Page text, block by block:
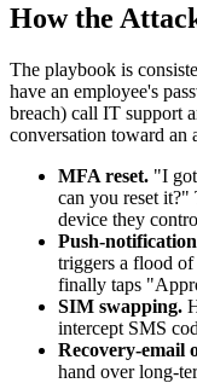
How the
The playbook is
have an employee's
breach) call IT support
conversation toward an
MFA reset. "I
can you reset it?"
device they
Push-
triggers a flood
finally taps
SIM swapping.
intercept SMS
Recovery-email
hand over long-